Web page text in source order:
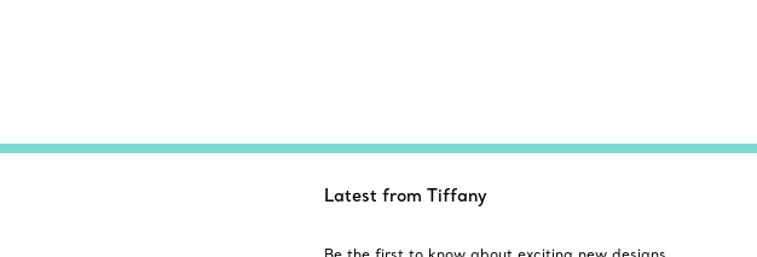
Latest from Tiffany